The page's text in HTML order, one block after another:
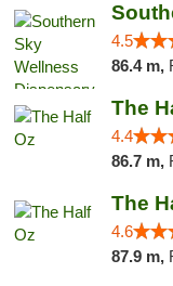
4.5
86.4 m,
The
4.4
86.7 m,
The
4.6
87.9 m,